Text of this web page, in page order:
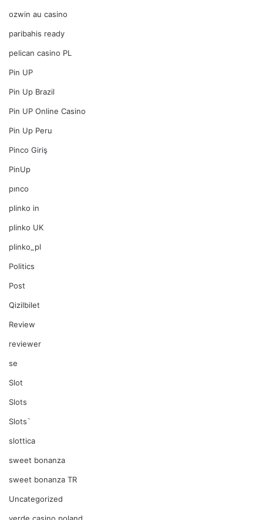
ozwin au casino
paribahis ready
pelican casino PL
Pin UP
Pin Up Brazil
Pin UP Online Casino
Pin Up Peru
Pinco Giriş
PinUp
pınco
plinko in
plinko UK
plinko_pl
Politics
Post
Qizilbilet
Review
reviewer
se
Slot
Slots
Slots`
slottica
sweet bonanza
sweet bonanza TR
Uncategorized
verde casino poland